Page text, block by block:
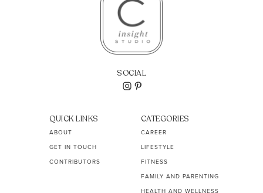
SOCIAL
QUICK LINKS
ABOUT
GET IN TOUCH
CONTRIBUTORS
CATEGORIES
CAREER
LIFESTYLE
FITNESS
FAMILY AND PARENTING
HEALTH AND WELLNESS